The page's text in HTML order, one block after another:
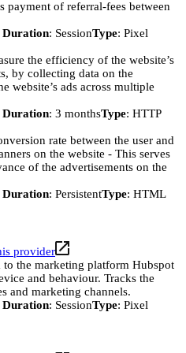
payment of referral-fees between
Duration: SessionType: Pixel
the efficiency of the website’s
by collecting data on the
website’s ads across multiple
Duration: 3 monthsType: HTTP
rate between the user and
on the website - This serves
of the advertisements on the
Duration: PersistentType: HTML
provider
to the marketing platform Hubspot
and behaviour. Tracks the
and marketing channels.
Duration: SessionType: Pixel